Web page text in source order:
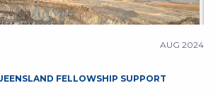
AUG 2024
FELLOWSHIP SUPPORT